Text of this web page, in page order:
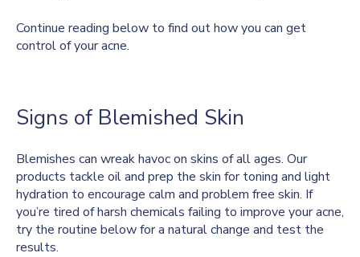
Continue reading below to find out how you can get
control of your acne.
Signs of Blemished Skin
Blemishes can wreak havoc on skins of all ages. Our
products tackle oil and prep the skin for toning and light
hydration to encourage calm and problem free skin. If
you’re tired of harsh chemicals failing to improve your acne,
try the routine below for a natural change and test the
results.